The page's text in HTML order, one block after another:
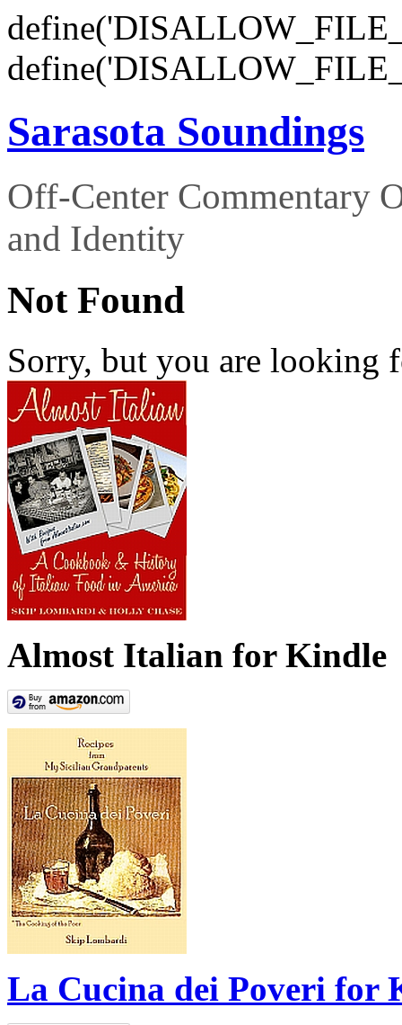
Sarasota Soundings
Off-Center Commentary
and Identity
Not Found
Sorry, but you are looking
Almost Italian for Kindle
La Cucina dei Poveri for